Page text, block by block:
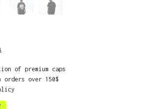
of premium caps
over 150$